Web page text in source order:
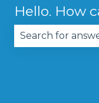
Hello. How